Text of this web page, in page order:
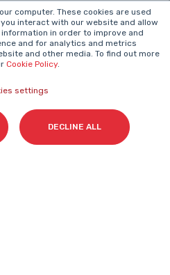
computer. These cookies are used
interact with our website and allow
in order to improve and
and for analytics and metrics
and other media. To find out more
Cookie Policy.
settings
DECLINE ALL
to the Cyberclick's
with thePrivacy Policy